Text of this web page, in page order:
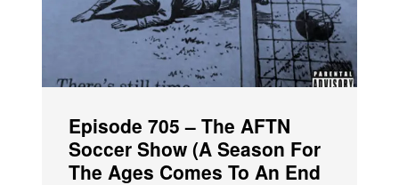
Episode 705 – The AFTN
Soccer Show (A Season For
The Ages Comes To An End